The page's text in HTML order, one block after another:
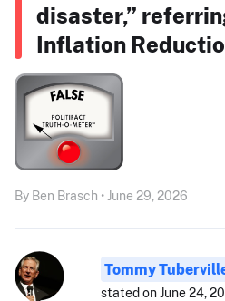
disaster,”
Inflation
By Ben Brasch • June 29, 2026
Tommy
stated on June 24,